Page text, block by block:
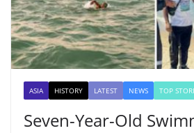
ASIA HISTORY LATEST NEWS TOP
Seven-Year-Old